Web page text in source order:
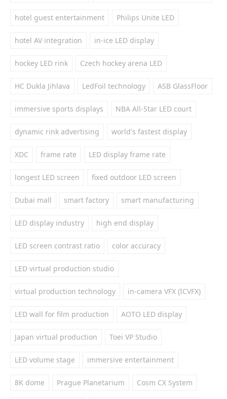
hotel guest entertainment Philips Unite LED
hotel AV integration in-ice LED display
hockey LED rink Czech hockey arena LED
HC Dukla Jihlava LedFoil technology ASB GlassFloor
immersive sports displays NBA All-Star LED court
dynamic rink advertising world's fastest display
XDC frame rate LED display frame rate
longest LED screen fixed outdoor LED screen
Dubai mall smart factory smart manufacturing
LED display industry high end display
LED screen contrast ratio color accuracy
LED virtual production studio
virtual production technology in-camera VFX (ICVFX)
LED wall for film production AOTO LED display
Japan virtual production Toei VP Studio
LED volume stage immersive entertainment
8K dome Prague Planetarium Cosm CX System